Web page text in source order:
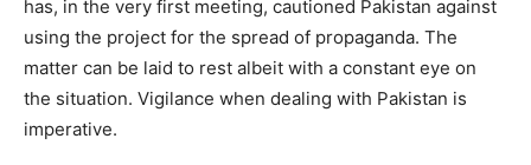
has, in the very first meeting, cautioned Pakistan against
using the project for the spread of propaganda. The
matter can be laid to rest albeit with a constant eye on
the situation. Vigilance when dealing with Pakistan is
imperative.